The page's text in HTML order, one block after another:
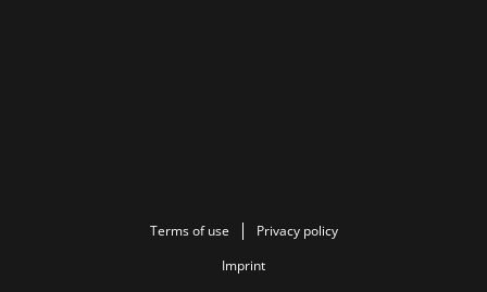
Terms of use
Privacy policy
Imprint